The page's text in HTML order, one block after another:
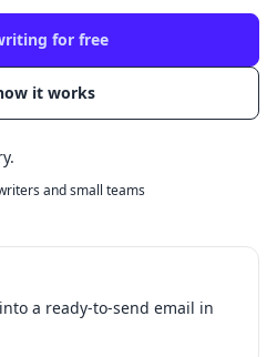
for free
it works
and small teams
a ready-to-send email in